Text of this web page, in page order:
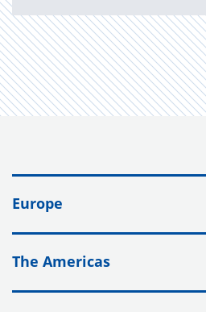
Europe
The Americas